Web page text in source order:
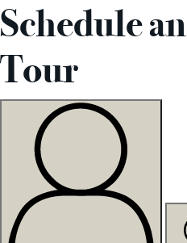
Schedule
Tour